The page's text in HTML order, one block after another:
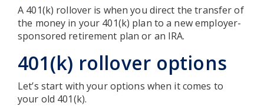
A 401(k) rollover is when you direct the transfer of
the money in your 401(k) plan to a new employer-
sponsored retirement plan or an IRA.
401(k) rollover options
Let’s start with your options when it comes to
your old 401(k).